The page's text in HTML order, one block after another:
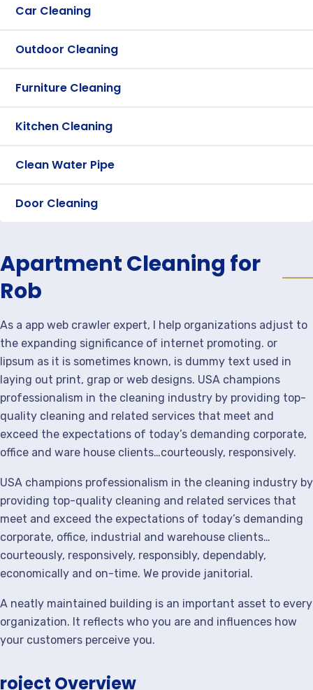
Car Cleaning
Outdoor Cleaning
Furniture Cleaning
Kitchen Cleaning
Clean Water Pipe
Door Cleaning
Apartment Cleaning for
Rob
As a app web crawler expert, I help organizations adjust to
the expanding significance of internet promoting. or
lipsum as it is sometimes known, is dummy text used in
laying out print, grap or web designs. USA champions
professionalism in the cleaning industry by providing top-
quality cleaning and related services that meet and
exceed the expectations of today’s demanding corporate,
office and ware house clients…courteously, responsively.
USA champions professionalism in the cleaning industry by
providing top-quality cleaning and related services that
meet and exceed the expectations of today’s demanding
corporate, office, industrial and warehouse clients…
courteously, responsively, responsibly, dependably,
economically and on-time. We provide janitorial.
A neatly maintained building is an important asset to every
organization. It reflects who you are and influences how
your customers perceive you.
Overview